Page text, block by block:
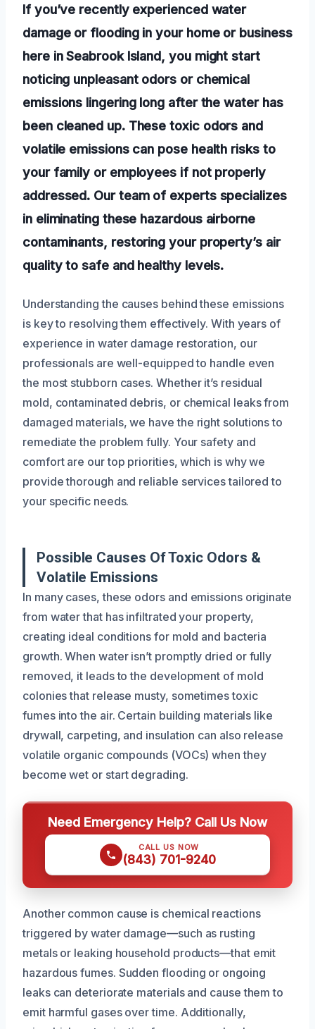
If you’ve recently experienced water
damage or flooding in your home or business
here in Seabrook Island, you might start
noticing unpleasant odors or chemical
emissions lingering long after the water has
been cleaned up. These toxic odors and
volatile emissions can pose health risks to
your family or employees if not properly
addressed. Our team of experts specializes
in eliminating these hazardous airborne
contaminants, restoring your property’s air
quality to safe and healthy levels.
Understanding the causes behind these emissions
is key to resolving them effectively. With years of
experience in water damage restoration, our
professionals are well-equipped to handle even
the most stubborn cases. Whether it’s residual
mold, contaminated debris, or chemical leaks from
damaged materials, we have the right solutions to
remediate the problem fully. Your safety and
comfort are our top priorities, which is why we
provide thorough and reliable services tailored to
your specific needs.
Possible Causes Of Toxic Odors &
Volatile Emissions
In many cases, these odors and emissions originate
from water that has infiltrated your property,
creating ideal conditions for mold and bacteria
growth. When water isn’t promptly dried or fully
removed, it leads to the development of mold
colonies that release musty, sometimes toxic
fumes into the air. Certain building materials like
drywall, carpeting, and insulation can also release
volatile organic compounds (VOCs) when they
become wet or start degrading.
Need Emergency Help? Call Us Now
CALL US NOW
(843) 701-9240
Another common cause is chemical reactions
triggered by water damage—such as rusting
metals or leaking household products—that emit
hazardous fumes. Sudden flooding or ongoing
leaks can deteriorate materials and cause them to
emit harmful gases over time. Additionally,